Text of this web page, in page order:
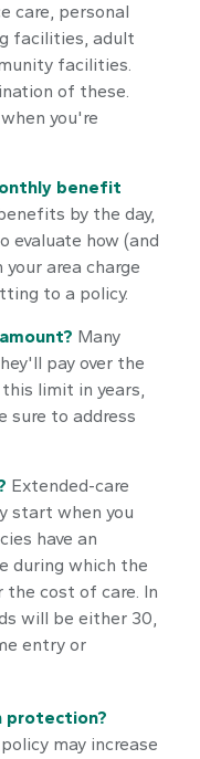
care, personal
facilities, adult
facilities.
of these.
you're
benefit
by the day,
evaluate how (and
area charge
to a policy.
Many
pay over the
limit in years,
sure to address
Extended-care
start when you
have an
during which the
the cost of care. In
will be either 30,
entry or
protection?
may increase